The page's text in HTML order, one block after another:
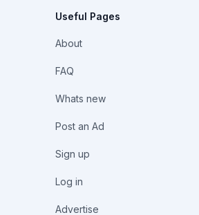
Useful Pages
About
FAQ
Whats new
Post an Ad
Sign up
Log in
Advertise